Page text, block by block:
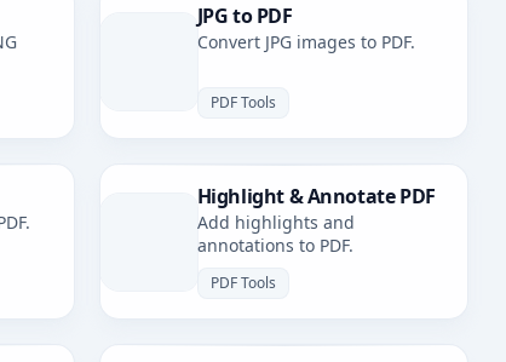
JPG to PDF
Convert JPG images to PDF.
PDF Tools
Highlight & Annotate PDF
Add highlights and
annotations to PDF.
PDF Tools